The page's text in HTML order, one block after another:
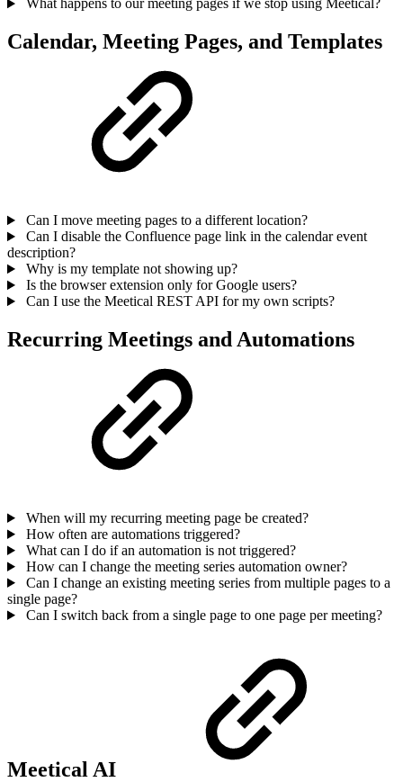
What happens to our meeting pages if we stop using Meetical?
Calendar, Meeting Pages, and Templates
Can I move meeting pages to a different location?
Can I disable the Confluence page link in the calendar event
description?
Why is my template not showing up?
Is the browser extension only for Google users?
Can I use the Meetical REST API for my own scripts?
Recurring Meetings and Automations
When will my recurring meeting page be created?
How often are automations triggered?
What can I do if an automation is not triggered?
How can I change the meeting series automation owner?
Can I change an existing meeting series from multiple pages to a
single page?
Can I switch back from a single page to one page per meeting?
Meetical AI